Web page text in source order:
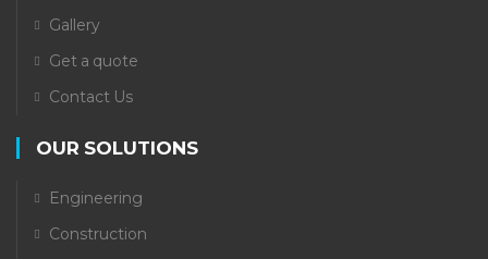
Gallery
Get a quote
Contact Us
OUR SOLUTIONS
Engineering
Construction